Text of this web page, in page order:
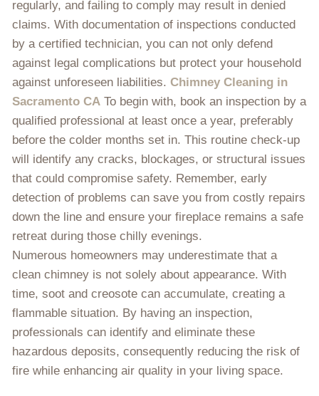
regularly, and failing to comply may result in denied
claims. With documentation of inspections conducted
by a certified technician, you can not only defend
against legal complications but protect your household
against unforeseen liabilities. Chimney Cleaning in
Sacramento CA To begin with, book an inspection by a
qualified professional at least once a year, preferably
before the colder months set in. This routine check-up
will identify any cracks, blockages, or structural issues
that could compromise safety. Remember, early
detection of problems can save you from costly repairs
down the line and ensure your fireplace remains a safe
retreat during those chilly evenings.
Numerous homeowners may underestimate that a
clean chimney is not solely about appearance. With
time, soot and creosote can accumulate, creating a
flammable situation. By having an inspection,
professionals can identify and eliminate these
hazardous deposits, consequently reducing the risk of
fire while enhancing air quality in your living space.